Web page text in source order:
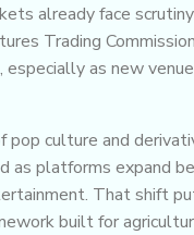
already face
Trading
especially as new
pop culture and
as platforms expand
That shift
built for